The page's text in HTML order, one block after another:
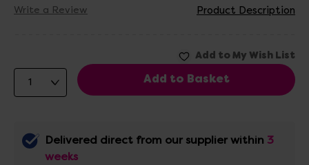
Write a Review Product Description
Delivered direct from our supplier within 3
weeks